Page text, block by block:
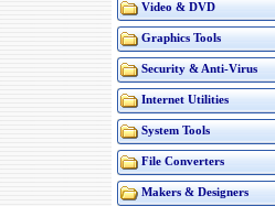
Video & DVD
Graphics Tools
Security & Anti-Virus
Internet Utilities
System Tools
File Converters
Makers & Designers